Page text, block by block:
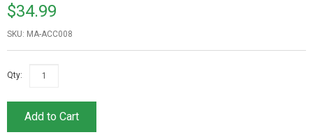
$34.99
SKU: MA-ACC008
Qty:
Add to Cart